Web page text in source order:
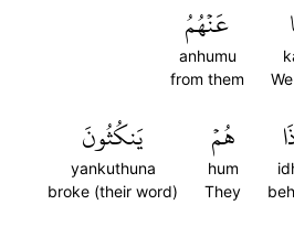
عَنۡهُمُ
anhumu
from them
هُمۡ
hum
They
يَنكُثُونَ
yankuthuna
broke (their word)